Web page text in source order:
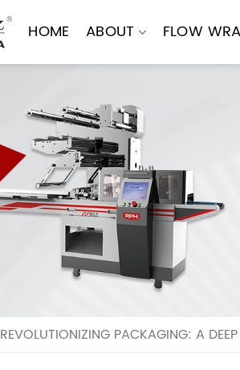
HOME ABOUT FLOW
REVOLUTIONIZING PACKAGING: A